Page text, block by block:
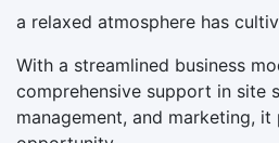
a relaxed atmosphere has
With a streamlined business
comprehensive support in site
management, and marketing,